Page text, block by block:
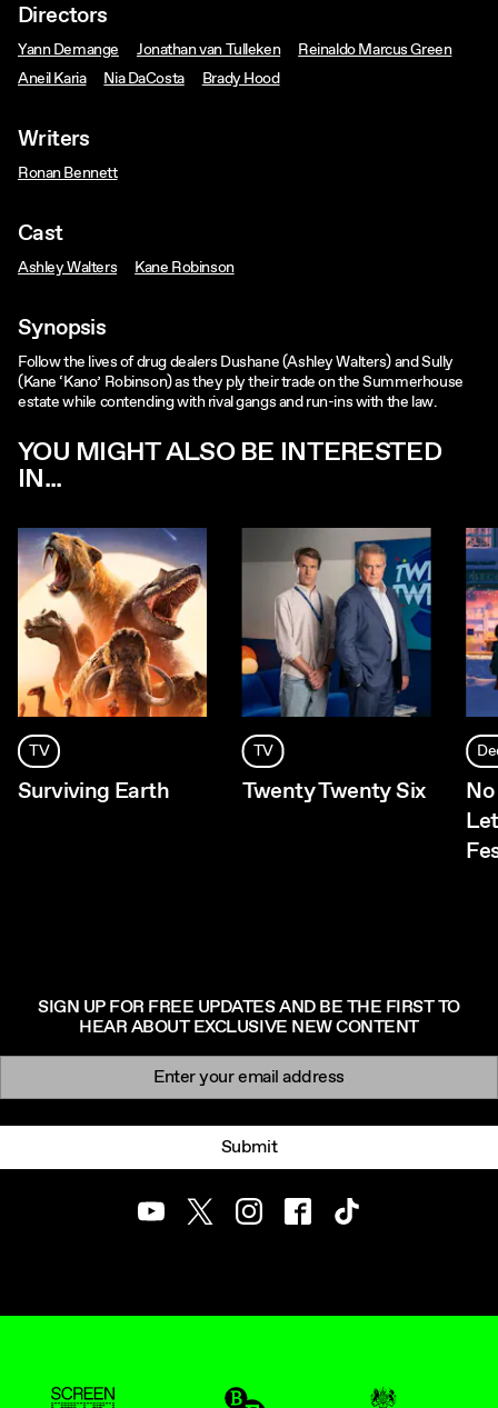
Directors
Yann Demange Jonathan van Tulleken
Reinaldo Marcus Green
Aneil Karia
Nia DaCosta Brady Hood
Writers
Ronan Bennett
Cast
Ashley Walters Kane Robinson
Synopsis
Follow the lives of drug dealers Dushane (Ashley Walters) and Sully
(Kane ‘Kano’ Robinson) as they ply their trade on the Summerhouse
estate while contending with rival gangs and run-ins with the law.
YOU MIGHT ALSO BE INTERESTED
IN...
TV
Surviving Earth
TV
Twenty Twenty Six
SIGN UP FOR FREE UPDATES AND BE THE FIRST TO
HEAR ABOUT EXCLUSIVE NEW CONTENT
Newsletter signup
Submit
YoutubeTwitterInstagramFacebookTikTok
ScreenUK BFI UK Government